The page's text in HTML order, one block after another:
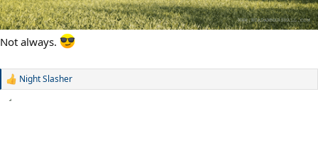
Not always.
R
Night Slasher